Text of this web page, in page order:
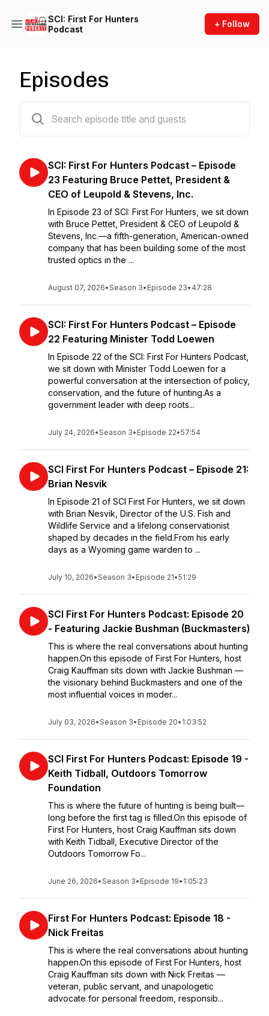
SCI: First For Hunters
Podcast
+ Follow
Episodes
SCI: First For Hunters Podcast – Episode
23 Featuring Bruce Pettet, President &
CEO of Leupold & Stevens, Inc.
In Episode 23 of SCI: First For Hunters, we sit down
with Bruce Pettet, President & CEO of Leupold &
Stevens, Inc.—a fifth-generation, American-owned
company that has been building some of the most
trusted optics in the ...
August 07, 2026•Season 3• Episode 23• 47:28
SCI: First For Hunters Podcast – Episode
22 Featuring Minister Todd Loewen
In Episode 22 of the SCI: First For Hunters Podcast,
we sit down with Minister Todd Loewen for a
powerful conversation at the intersection of policy,
conservation, and the future of hunting.As a
government leader with deep roots...
July 24, 2026•Season 3• Episode 22•57:54
SCI First For Hunters Podcast – Episode 21:
Brian Nesvik
In Episode 21 of SCI First For Hunters, we sit down
with Brian Nesvik, Director of the U.S. Fish and
Wildlife Service and a lifelong conservationist
shaped by decades in the field.From his early
days as a Wyoming game warden to ...
July 10, 2026•Season 3• Episode 21•51:29
SCI First For Hunters Podcast: Episode 20
- Featuring Jackie Bushman (Buckmasters)
This is where the real conversations about hunting
happen.On this episode of First For Hunters, host
Craig Kauffman sits down with Jackie Bushman —
the visionary behind Buckmasters and one of the
most influential voices in moder...
July 03, 2026•Season 3• Episode 20• 1:03:52
SCI First For Hunters Podcast: Episode 19 -
Keith Tidball, Outdoors Tomorrow
Foundation
This is where the future of hunting is being built—
long before the first tag is filled.On this episode of
First For Hunters, host Craig Kauffman sits down
with Keith Tidball, Executive Director of the
Outdoors Tomorrow Fo...
June 26, 2026•Season 3• Episode 19• 1:05:23
First For Hunters Podcast: Episode 18 -
Nick Freitas
This is where the real conversations about hunting
happen.On this episode of First For Hunters, host
Craig Kauffman sits down with Nick Freitas —
veteran, public servant, and unapologetic
advocate for personal freedom, responsib...